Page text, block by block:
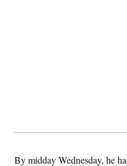
By midday Wednesday, he